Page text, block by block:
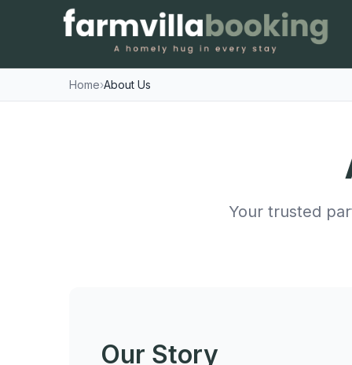
Home›About Us
Your trusted
Our Story